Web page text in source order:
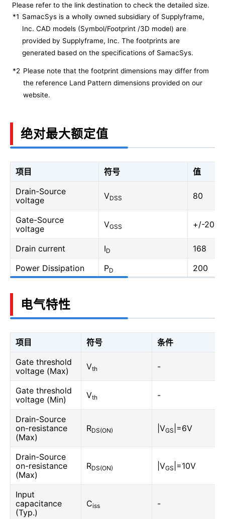
Please refer to the link destination to check the detailed size.
*1 SamacSys is a wholly owned subsidiary of Supplyframe,
Inc. CAD models (Symbol/Footprint /3D model) are
provided by Supplyframe, Inc. The footprints are
generated based on the specifications of SamacSys.
*2 Please note that the footprint dimensions may differ from
the reference Land Pattern dimensions provided on our
website.
绝对最大额定值
项目 符号
值
Drain-Source
voltage
VDSS 80
Gate-Source
voltage
VGSS +/-20
Drain current ID
168
Power Dissipation
PD 200
电气特性
项目 符号
条件
Gate threshold
voltage (Max)
Vth -
Gate threshold
voltage (Min)
Vth -
Drain-Source
on-resistance
(Max)
RDS(ON) |VGS |=6V
Drain-Source
on-resistance
(Max)
RDS(ON) |VGS |=10V
Input
capacitance
(Typ.)
Ciss -